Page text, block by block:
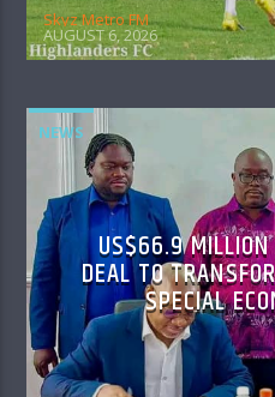
Skyz Metro FM
AUGUST 6, 2026
NEWS
US$66.9 MILLION
DEAL TO
SPECIAL